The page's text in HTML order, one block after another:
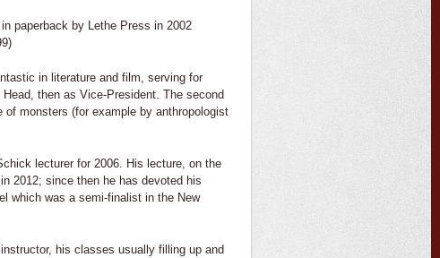
paperback by Lethe Press in 2002
in literature and film, serving for
then as Vice-President. The second
monsters (for example by anthropologist
lecturer for 2006. His lecture, on the
2012; since then he has devoted his
which was a semi-finalist in the New
his classes usually filling up and